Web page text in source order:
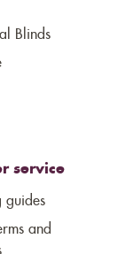
Blinds
service
guides
and